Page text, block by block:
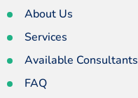
About Us
Services
Available Consultants
FAQ